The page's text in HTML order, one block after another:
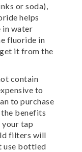
or soda),
helps
water
fluoride in
it from the
contain
to
to purchase
benefits
tap
filters will
use bottled